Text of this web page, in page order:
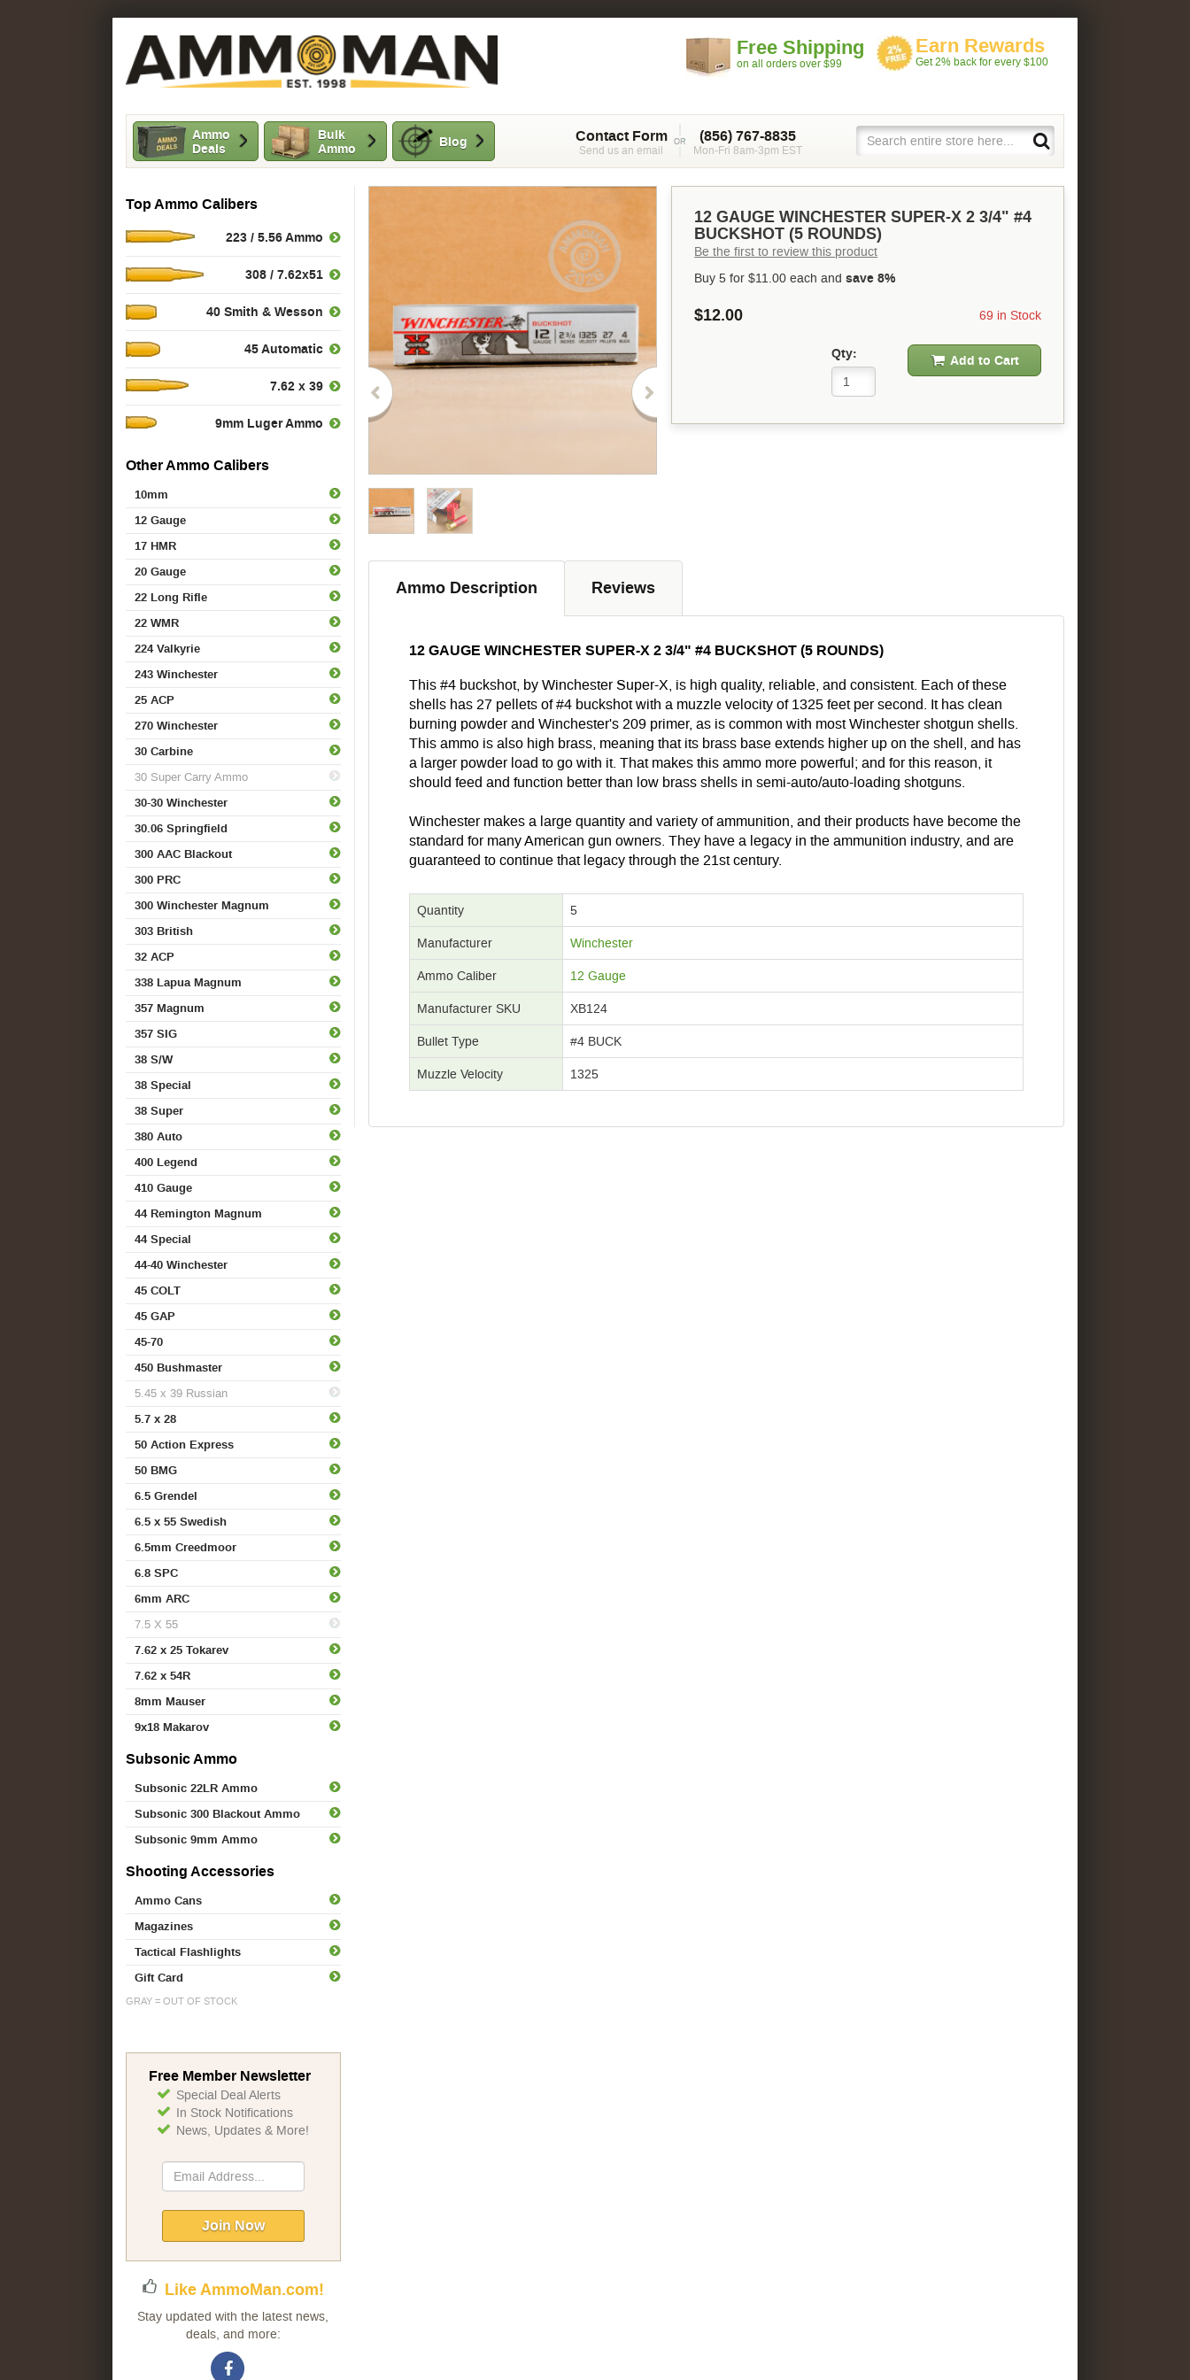
Free Shipping
on all orders over $99
Earn Rewards
Get 2% back for every $100
Ammo
Deals
Bulk
Ammo
Blog (856) 767-8835
Mon-Fri 8am-3pm EST
Contact Form
Send us an email
Top Ammo Calibers
223 / 5.56 Ammo
308 / 7.62x51
40 Smith & Wesson
45 Automatic
7.62 x 39
9mm Luger Ammo
Other Ammo Calibers
10mm
12 Gauge
17 HMR
20 Gauge
22 Long Rifle
22 WMR
224 Valkyrie
243 Winchester
25 ACP
270 Winchester
30 Carbine
30 Super Carry Ammo
30-30 Winchester
30.06 Springfield
300 AAC Blackout
300 PRC
300 Winchester Magnum
303 British
32 ACP
338 Lapua Magnum
357 Magnum
357 SIG
38 S/W
38 Special
38 Super
380 Auto
400 Legend
410 Gauge
44 Remington Magnum
44 Special
44-40 Winchester
45 COLT
45 GAP
45-70
450 Bushmaster
5.45 x 39 Russian
5.7 x 28
50 Action Express
50 BMG
6.5 Grendel
6.5 x 55 Swedish
6.5mm Creedmoor
6.8 SPC
6mm ARC
7.5 X 55
7.62 x 25 Tokarev
7.62 x 54R
8mm Mauser
9x18 Makarov
Subsonic Ammo
Subsonic 22LR Ammo
Subsonic 300 Blackout Ammo
Subsonic 9mm Ammo
Shooting Accessories
Ammo Cans
Magazines
Tactical Flashlights
Gift Card
GRAY = OUT OF STOCK
12 GAUGE WINCHESTER SUPER-X 2 3/4" #4
BUCKSHOT (5 ROUNDS)
Be the first to review this product
Buy 5 for$11.00 each andsave 8%
$12.00 69 in Stock
Qty: Add to Cart
Ammo Description Reviews
12 GAUGE WINCHESTER SUPER-X 2 3/4" #4 BUCKSHOT (5 ROUNDS)
This #4 buckshot, by Winchester Super-X, is high quality, reliable, and consistent. Each of these
shells has 27 pellets of #4 buckshot with a muzzle velocity of 1325 feet per second. It has clean
burning powder and Winchester's 209 primer, as is common with most Winchester shotgun shells.
This ammo is also high brass, meaning that its brass base extends higher up on the shell, and has
a larger powder load to go with it. That makes this ammo more powerful; and for this reason, it
should feed and function better than low brass shells in semi-auto/auto-loading shotguns.
Winchester makes a large quantity and variety of ammunition, and their products have become the
standard for many American gun owners. They have a legacy in the ammunition industry, and are
guaranteed to continue that legacy through the 21st century.
Quantity 5
Manufacturer Winchester
Ammo Caliber 12 Gauge
Manufacturer SKU XB124
Bullet Type #4 BUCK
Muzzle Velocity 1325
Free Member Newsletter
Special Deal Alerts
In Stock Notifications
News, Updates & More!
Sign
Up
Newsletter:
Join Now
Like AmmoMan.com!
Stay updated with the latest news,
deals, and more: